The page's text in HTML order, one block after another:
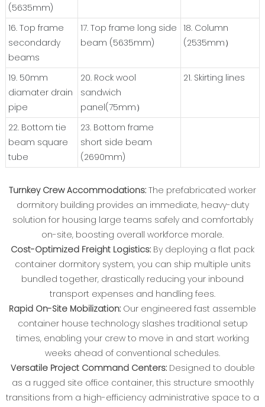
(5635mm)
16. Top frame
secondardy
beams
17. Top frame long side
beam (5635mm)
18. Column
(2535mm）
19. 50mm
diamater drain
pipe
20. Rock wool
sandwich
panel(75mm）
21. Skirting lines
22. Bottom tie
beam square
tube
23. Bottom frame
short side beam
(2690mm)
Turnkey Crew Accommodations: The prefabricated worker
dormitory building provides an immediate, heavy-duty
solution for housing large teams safely and comfortably
on-site, boosting overall workforce morale.
Cost-Optimized Freight Logistics: By deploying a flat pack
container dormitory system, you can ship multiple units
bundled together, drastically reducing your inbound
transport expenses and handling fees.
Rapid On-Site Mobilization: Our engineered fast assemble
container house technology slashes traditional setup
times, enabling your crew to move in and start working
weeks ahead of conventional schedules.
Versatile Project Command Centers: Designed to double
as a rugged site office container, this structure smoothly
transitions from a high-efficiency administrative space to a